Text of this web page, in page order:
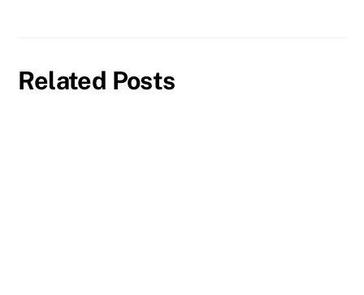
Related Posts